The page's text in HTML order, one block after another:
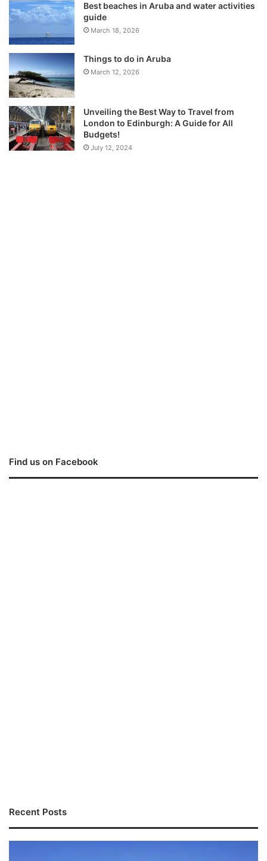
Best beaches in Aruba and water activities
guide
March 18, 2026
Things to do in Aruba
March 12, 2026
Unveiling the Best Way to Travel from
London to Edinburgh: A Guide for All
Budgets!
July 12, 2024
Find us on Facebook
Recent Posts